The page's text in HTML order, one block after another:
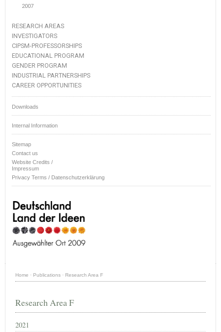
2007
RESEARCH AREAS
INVESTIGATORS
CIPSM-PROFESSORSHIPS
EDUCATIONAL PROGRAM
GENDER PROGRAM
INDUSTRIAL PARTNERSHIPS
CAREER OPPORTUNITIES
Downloads
Internal Information
Sitemap
Contact us
Website Credits /
Impressum
Privacy Terms / Datenschutzerklärung
Home · Publications · Research Area F
Research Area F
2021